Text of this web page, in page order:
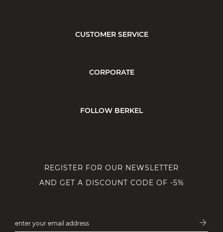
CUSTOMER SERVICE
CORPORATE
FOLLOW BERKEL
REGISTER FOR OUR NEWSLETTER
AND GET A DISCOUNT CODE OF -5%
enter your email address arrow_forward